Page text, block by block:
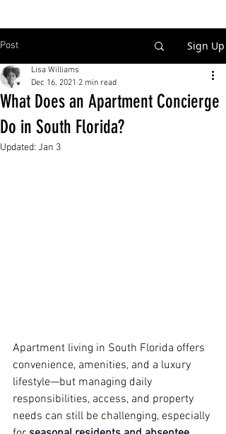
Post Sign Up
What Does an Apartment Concierge
Do in South Florida?
Lisa Williams
Dec 16, 2021 2 min read
Updated: Jan 3
Apartment living in South Florida offers
convenience, amenities, and a luxury
lifestyle—but managing daily
responsibilities, access, and property
needs can still be challenging, especially